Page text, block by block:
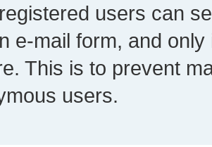
users can
e-mail form, and
This is to prevent
users.